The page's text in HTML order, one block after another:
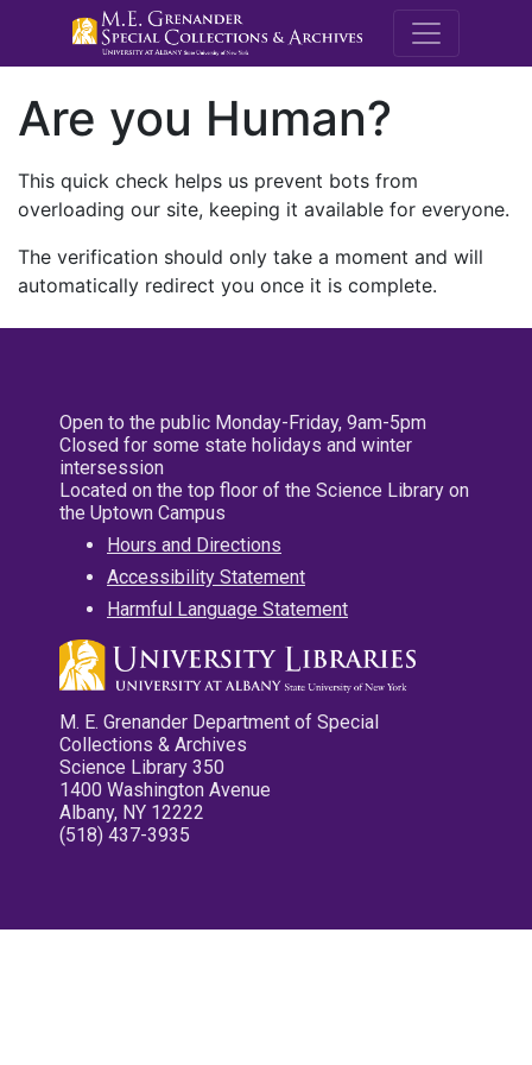
M.E.
Are you Human?
This quick check helps us prevent bots from
overloading our site, keeping it available for everyone.
The verification should only take a moment and will
automatically redirect you once it is complete.
Open to the public Monday-Friday, 9am-5pm
Closed for some state holidays and winter
intersession
Located on the top floor of the Science Library on
the Uptown Campus
Hours and Directions
Accessibility Statement
Harmful Language Statement
M. E. Grenander Department of Special
Collections & Archives
Science Library 350
1400 Washington Avenue
Albany, NY 12222
(518) 437-3935